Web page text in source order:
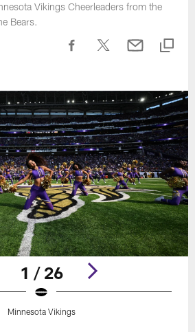
Vikings Cheerleaders from the
Bears.
1 / 26
Minnesota Vikings